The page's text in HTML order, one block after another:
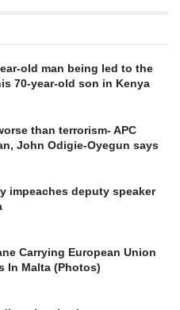
old man being led to the
70-year-old son in Kenya
than terrorism- APC
John Odigie-Oyegun says
impeaches deputy speaker
Carrying European Union
In Malta (Photos)